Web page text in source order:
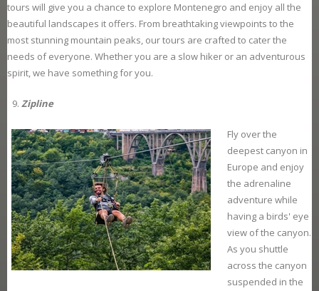
tours will give you a chance to explore Montenegro and enjoy all the
beautiful landscapes it offers. From breathtaking viewpoints to the
most stunning mountain peaks, our tours are crafted to cater the
needs of everyone. Whether you are a slow hiker or an adventurous
spirit, we have something for you.
Zipline
Fly over the
deepest canyon in
Europe and enjoy
the adrenaline
adventure while
having a birds' eye
view of the canyon.
As you shuttle
across the canyon
suspended in the